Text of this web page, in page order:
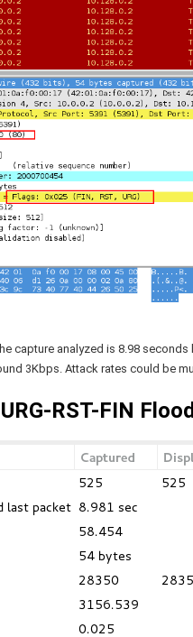
capture analyzed is 8.98
3Kbps. Attack rates could be
RST-FIN